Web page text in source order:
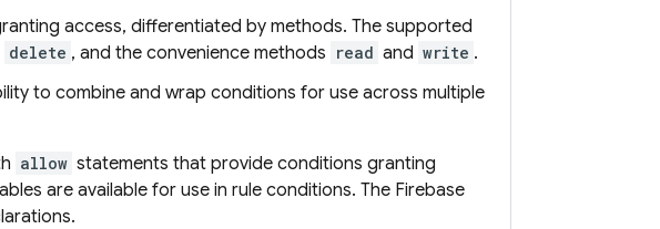
access, differentiated by methods. The supported
delete , and the convenience methods read and write .
to combine and wrap conditions for use across multiple
allow statements that provide conditions granting
are available for use in rule conditions. The Firebase